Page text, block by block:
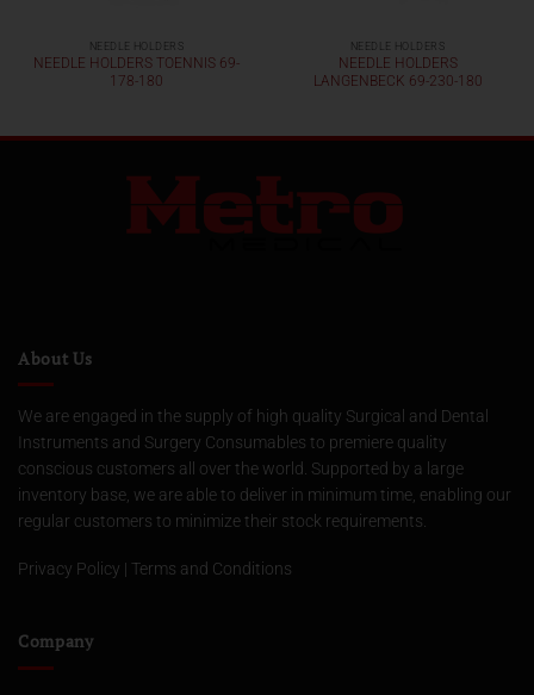
NEEDLE HOLDERS
NEEDLE HOLDERS TOENNIS 69-
178-180
NEEDLE HOLDERS
NEEDLE HOLDERS
LANGENBECK 69-230-180
About Us
We are engaged in the supply of high quality Surgical and Dental
Instruments and Surgery Consumables to premiere quality
conscious customers all over the world. Supported by a large
inventory base, we are able to deliver in minimum time, enabling our
regular customers to minimize their stock requirements.
Privacy Policy | Terms and Conditions
Company